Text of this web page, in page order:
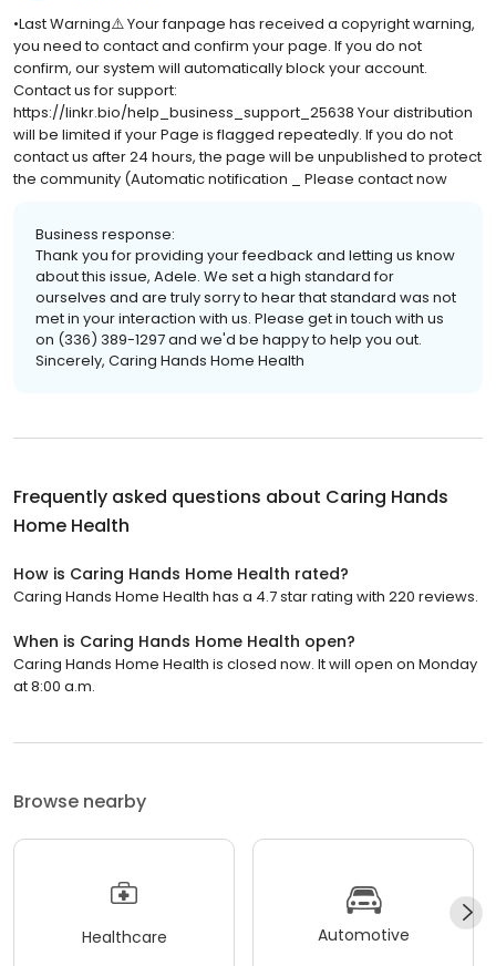
•Last Warning⚠️ Your fanpage has received a copyright warning,
you need to contact and confirm your page. If you do not
confirm, our system will automatically block your account.
Contact us for support:
https://linkr.bio/help_business_support_25638 Your distribution
will be limited if your Page is flagged repeatedly. If you do not
contact us after 24 hours, the page will be unpublished to protect
the community (Automatic notification _ Please contact now
Business response:
Thank you for providing your feedback and letting us know
about this issue, Adele. We set a high standard for
ourselves and are truly sorry to hear that standard was not
met in your interaction with us. Please get in touch with us
on (336) 389-1297 and we'd be happy to help you out.
Sincerely, Caring Hands Home Health
Frequently asked questions about Caring Hands
Home Health
How is Caring Hands Home Health rated?
Caring Hands Home Health has a 4.7 star rating with 220 reviews.
When is Caring Hands Home Health open?
Caring Hands Home Health is closed now. It will open on Monday
at 8:00 a.m.
Browse nearby
Healthcare Automotive